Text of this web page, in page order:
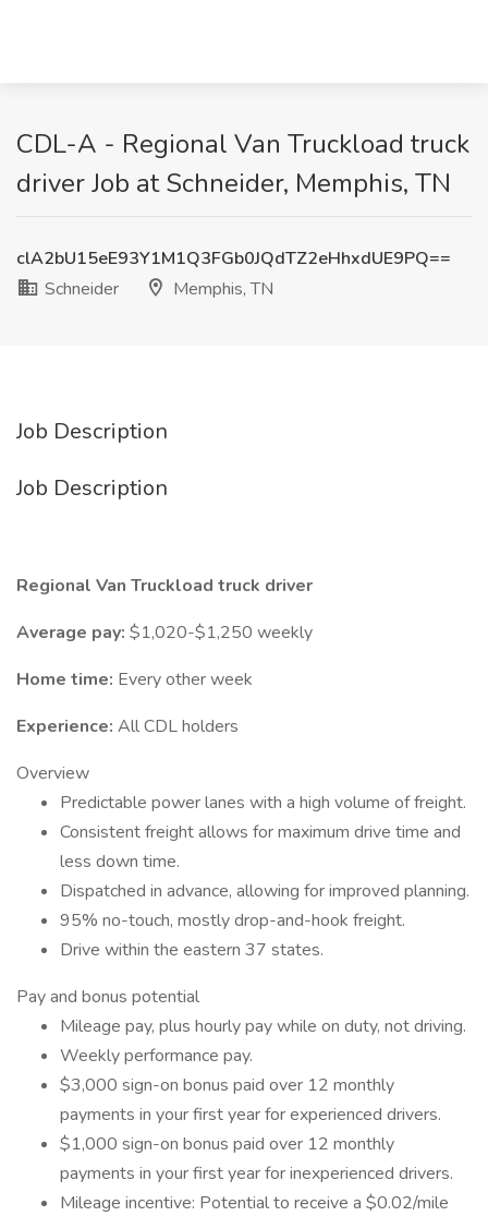
CDL-A - Regional Van Truckload truck
driver Job at Schneider, Memphis, TN
clA2bU15eE93Y1M1Q3FGb0JQdTZ2eHhxdUE9PQ==
Schneider
Memphis, TN
Job Description
Job Description
Regional Van Truckload truck driver
Average pay: $1,020-$1,250 weekly
Home time: Every other week
Experience: All CDL holders
Overview
Predictable power lanes with a high volume of freight.
Consistent freight allows for maximum drive time and
less down time.
Dispatched in advance, allowing for improved planning.
95% no-touch, mostly drop-and-hook freight.
Drive within the eastern 37 states.
Pay and bonus potential
Mileage pay, plus hourly pay while on duty, not driving.
Weekly performance pay.
$3,000 sign-on bonus paid over 12 monthly
payments in your first year for experienced drivers.
$1,000 sign-on bonus paid over 12 monthly
payments in your first year for inexperienced drivers.
Mileage incentive: Potential to receive a $0.02/mile